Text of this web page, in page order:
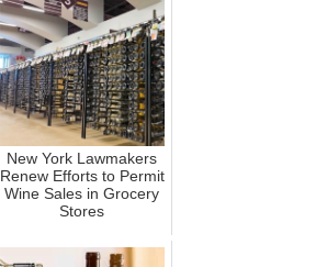
New York Lawmakers
Renew Efforts to Permit
Wine Sales in Grocery
Stores